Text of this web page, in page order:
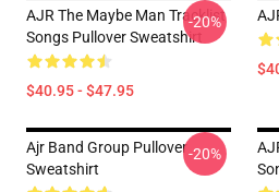
AJR The Maybe Man Tracklist
Songs Pullover Sweatshirt
$40.95 - $47.95
-20%
Ajr Band Group Pullover
Sweatshirt
-20%